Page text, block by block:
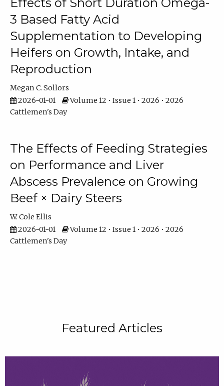
3 Based Fatty Acid
Supplementation to Developing
Heifers on Growth, Intake, and
Reproduction
Megan C. Sollors
2026-01-01
Volume 12 • Issue 1 • 2026 • 2026
Cattlemen's Day
The Effects of Feeding Strategies
on Performance and Liver
Abscess Prevalence on Growing
Beef × Dairy Steers
W. Cole Ellis
2026-01-01
Volume 12 • Issue 1 • 2026 • 2026
Cattlemen's Day
Featured Articles